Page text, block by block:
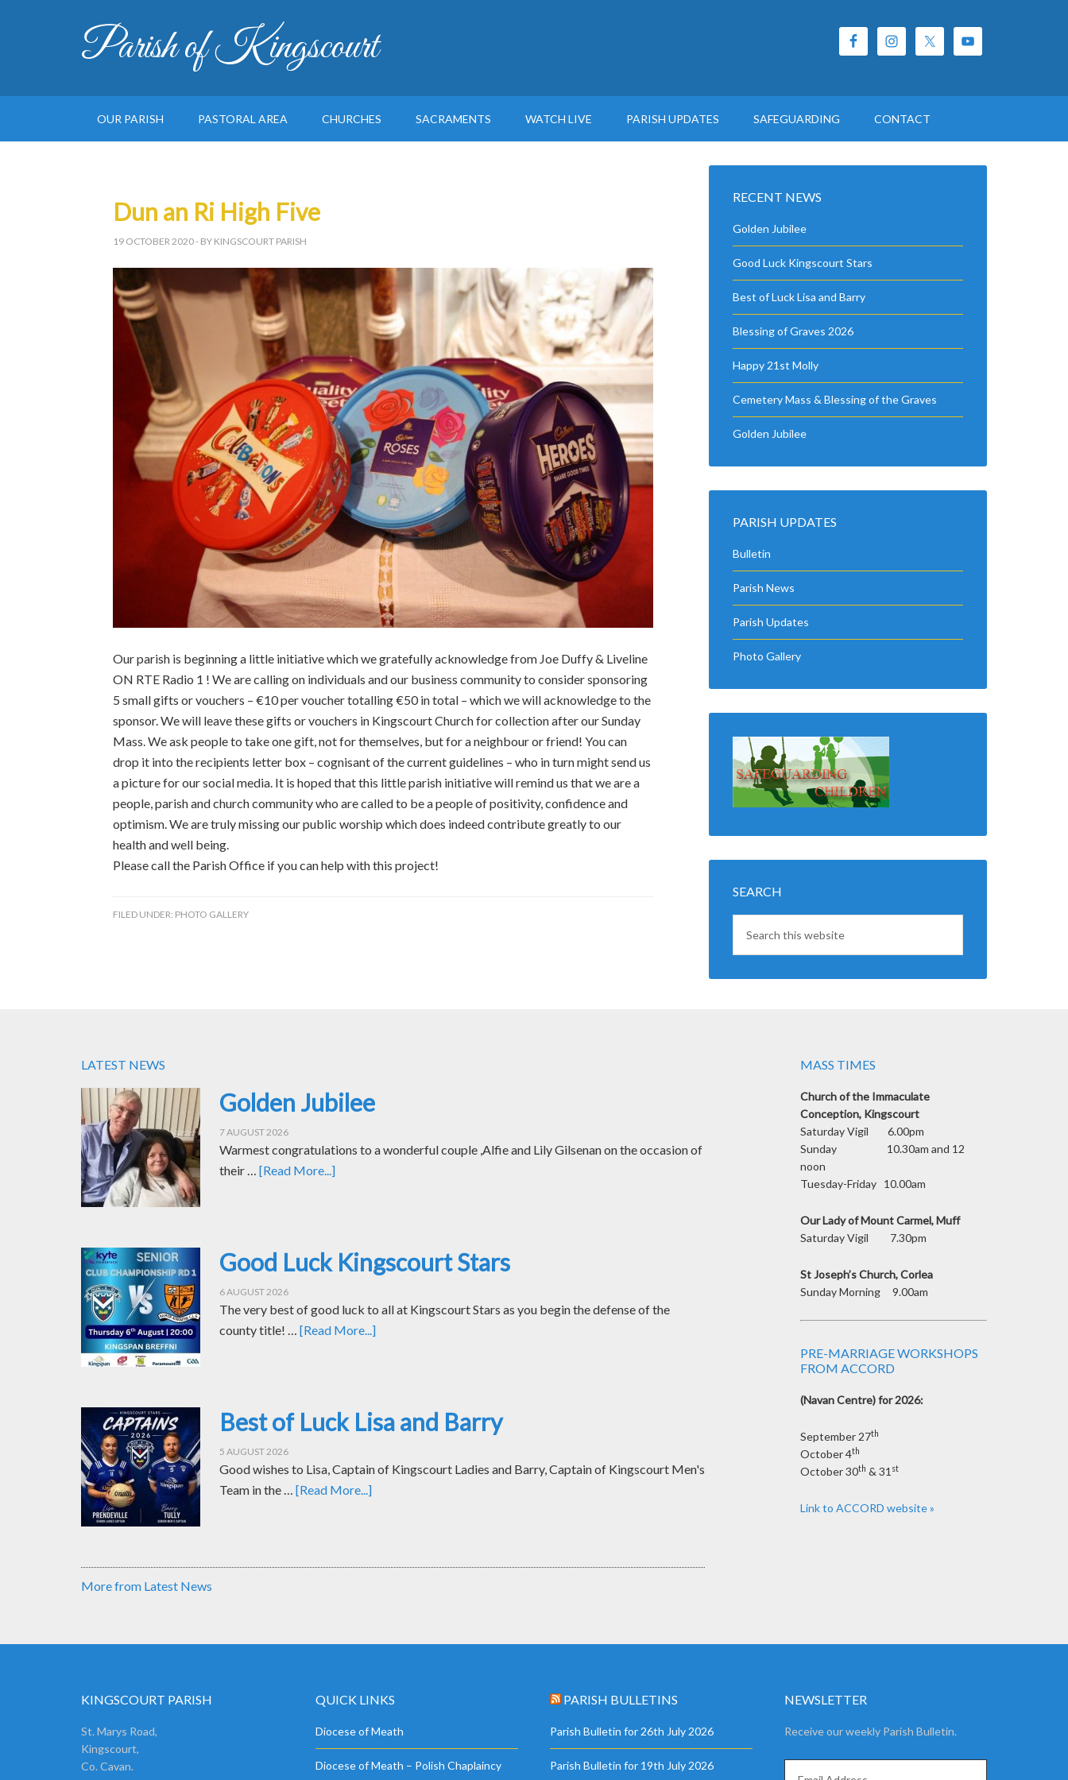
Parish of Kingscourt
OUR PARISH PASTORAL AREA CHURCHES SACRAMENTS WATCH LIVE PARISH UPDATES SAFEGUARDING CONTACT
Dun an Ri High Five
19 OCTOBER 2020- BY KINGSCOURT PARISH
Our parish is beginning a little initiative which we gratefully acknowledge from Joe Duffy & Liveline
ON RTE Radio 1 ! We are calling on individuals and our business community to consider sponsoring
5 small gifts or vouchers – €10 per voucher totalling €50 in total – which we will acknowledge to the
sponsor. We will leave these gifts or vouchers in Kingscourt Church for collection after our Sunday
Mass. We ask people to take one gift, not for themselves, but for a neighbour or friend! You can
drop it into the recipients letter box – cognisant of the current guidelines – who in turn might send us
a picture for our social media. It is hoped that this little parish initiative will remind us that we are a
people, parish and church community who are called to be a people of positivity, confidence and
optimism. We are truly missing our public worship which does indeed contribute greatly to our
health and well being.
Please call the Parish Office if you can help with this project!
FILED UNDER: PHOTO GALLERY
RECENT NEWS
Golden Jubilee
Good Luck Kingscourt Stars
Best of Luck Lisa and Barry
Blessing of Graves 2026
Happy 21st Molly
Cemetery Mass & Blessing of the Graves
Golden Jubilee
PARISH UPDATES
Bulletin
Parish News
Parish Updates
Photo Gallery
SEARCH
LATEST NEWS
Golden Jubilee
7 AUGUST 2026
Warmest congratulations to a wonderful couple ,Alfie and Lily Gilsenan on the occasion of
their … [Read More...]
Good Luck Kingscourt Stars
6 AUGUST 2026
The very best of good luck to all at Kingscourt Stars as you begin the defense of the
county title! … [Read More...]
Best of Luck Lisa and Barry
5 AUGUST 2026
Good wishes to Lisa, Captain of Kingscourt Ladies and Barry, Captain of Kingscourt Men's
Team in the … [Read More...]
More from Latest News
MASS TIMES
Church of the Immaculate
Conception, Kingscourt
Saturday Vigil 6.00pm
Sunday 10.30am and 12
noon
Tuesday-Friday 10.00am
Our Lady of Mount Carmel, Muff
Saturday Vigil 7.30pm
St Joseph’s Church, Corlea
Sunday Morning 9.00am
PRE-MARRIAGE WORKSHOPS
FROM ACCORD
(Navan Centre) for 2026:
September 27th
October 4th
October 30th & 31 st
Link to ACCORD website »
KINGSCOURT PARISH
St. Marys Road,
Kingscourt,
Co. Cavan.
QUICK LINKS
Diocese of Meath
Diocese of Meath – Polish Chaplaincy
PARISH BULLETINS
Parish Bulletin for 26th July 2026
Parish Bulletin for 19th July 2026
NEWSLETTER
Receive our weekly Parish Bulletin.